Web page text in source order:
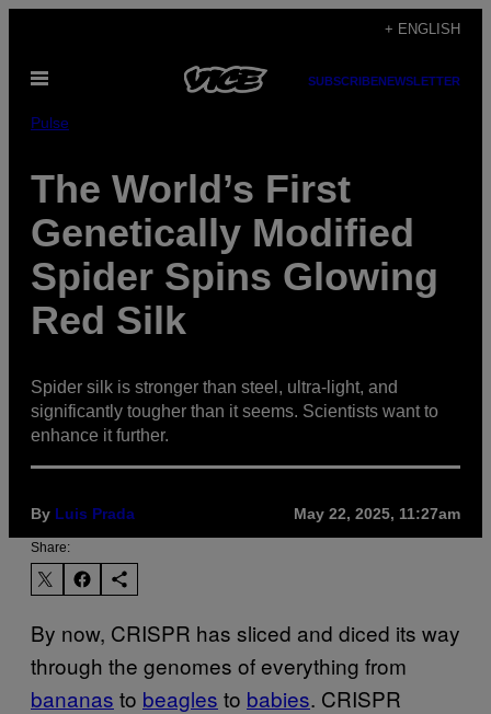
content
+ ENGLISH
Open
SUBSCRIBENEWSLETTER
Pulse
The World’s First
Genetically Modified
Spider Spins Glowing
Red Silk
Spider silk is stronger than steel, ultra-light, and
significantly tougher than it seems. Scientists want to
enhance it further.
By Luis Prada May 22, 2025, 11:27am
Share:
By now, CRISPR has sliced and diced its way
through the genomes of everything from
bananas to beagles to babies. CRISPR